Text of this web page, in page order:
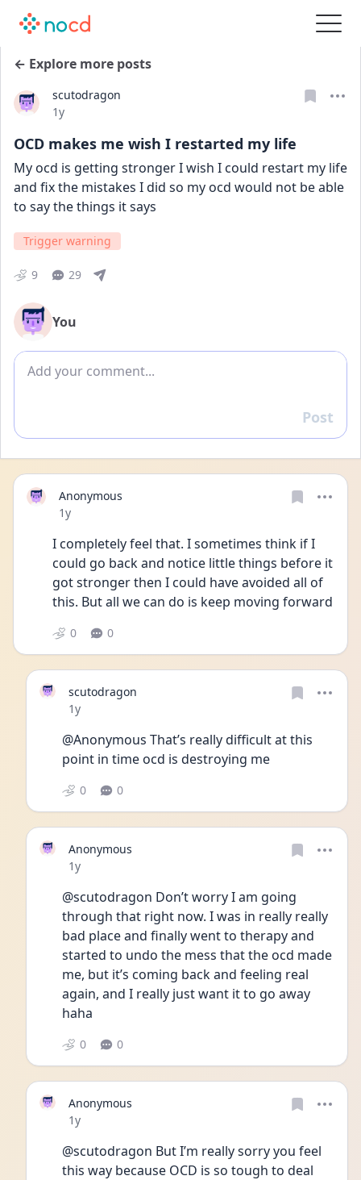
← Explore more posts
scutodragon
Date posted
1y
OCD makes me wish I restarted my life
My ocd is getting stronger I wish I could restart my life
and fix the mistakes I did so my ocd would not be able
to say the things it says
Trigger warning
9 29
You
Add comment
Reply
Post
Anonymous
Date posted
1y
I completely feel that. I sometimes think if I
could go back and notice little things before it
got stronger then I could have avoided all of
this. But all we can do is keep moving forward
0 0
scutodragon
Date posted
1y
@Anonymous That’s really difficult at this
point in time ocd is destroying me
0 0
Anonymous
Date posted
1y
@scutodragon Don’t worry I am going
through that right now. I was in really really
bad place and finally went to therapy and
started to undo the mess that the ocd made
me, but it’s coming back and feeling real
again, and I really just want it to go away
haha
0 0
Anonymous
Date posted
1y
@scutodragon But I’m really sorry you feel
this way because OCD is so tough to deal